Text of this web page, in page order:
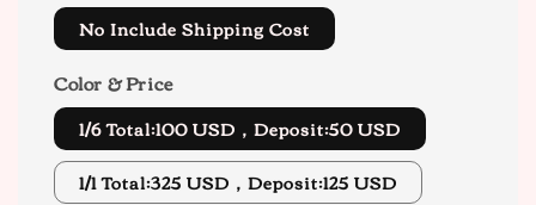
No Include Shipping Cost
Color & Price
1/6 Total:100 USD，Deposit:50 USD
1/1 Total:325 USD，Deposit:125 USD